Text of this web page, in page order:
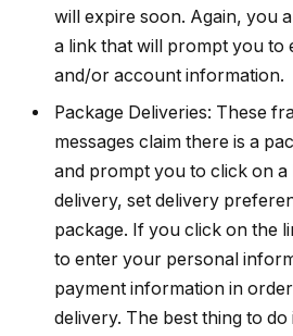
will expire soon. Again, you
a link that will prompt you to
and/or account information.
Package Deliveries: These
messages claim there is a
and prompt you to click on
delivery, set delivery
package. If you click on the
to enter your personal
payment information in
delivery. The best thing to do